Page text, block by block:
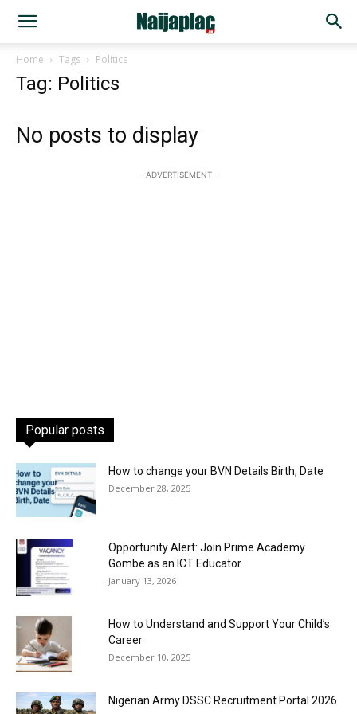
Home Tags Politics
Tag: Politics
No posts to display
- ADVERTISEMENT -
Popular posts
How to change your BVN Details Birth, Date
December 28, 2025
Opportunity Alert: Join Prime Academy
Gombe as an ICT Educator
January 13, 2026
How to Understand and Support Your Child’s
Career
December 10, 2025
Nigerian Army DSSC Recruitment Portal 2026